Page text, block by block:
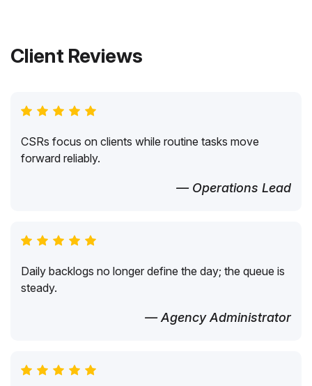
Client Reviews
CSRs focus on clients while routine tasks move
forward reliably.
— Operations Lead
Daily backlogs no longer define the day; the queue is
steady.
— Agency Administrator